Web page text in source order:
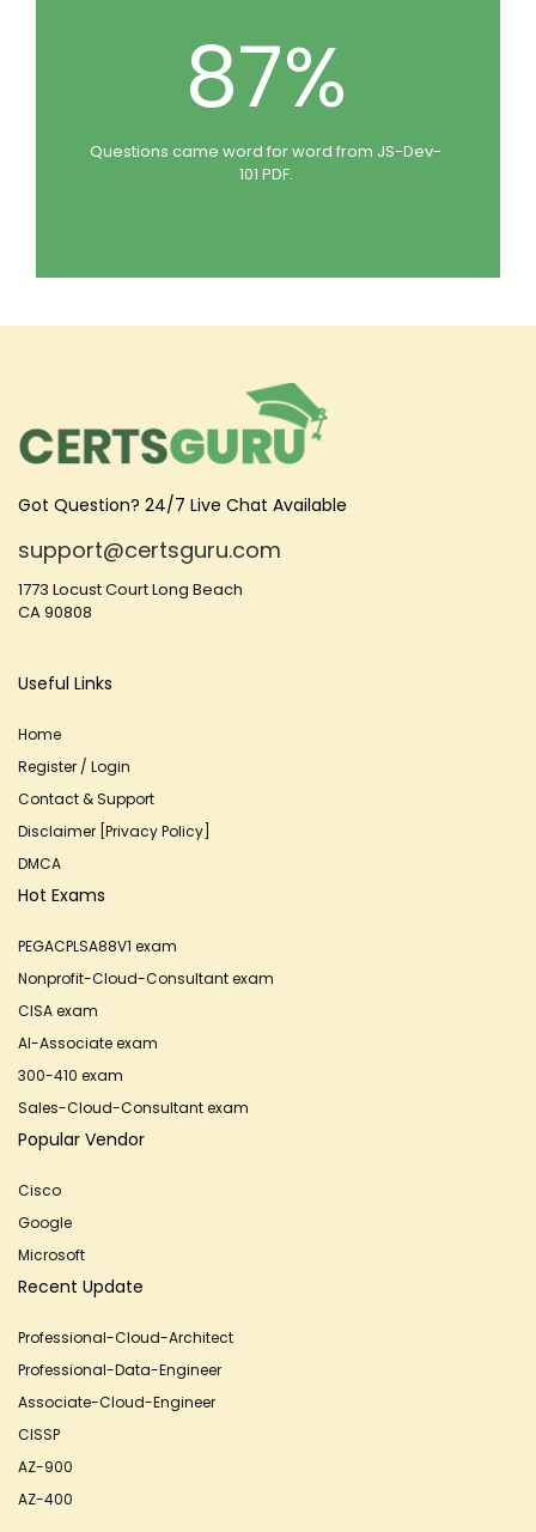
87%
Questions came word for word from JS-Dev-
101 PDF.
Got Question? 24/7 Live Chat Available
support@certsguru.com
1773 Locust Court Long Beach
CA 90808
Useful Links
Home
Register / Login
Contact & Support
Disclaimer [Privacy Policy]
DMCA
Hot Exams
PEGACPLSA88V1 exam
Nonprofit-Cloud-Consultant exam
CISA exam
AI-Associate exam
300-410 exam
Sales-Cloud-Consultant exam
Popular Vendor
Cisco
Google
Microsoft
Recent Update
Professional-Cloud-Architect
Professional-Data-Engineer
Associate-Cloud-Engineer
CISSP
AZ-900
AZ-400